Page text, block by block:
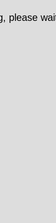
please